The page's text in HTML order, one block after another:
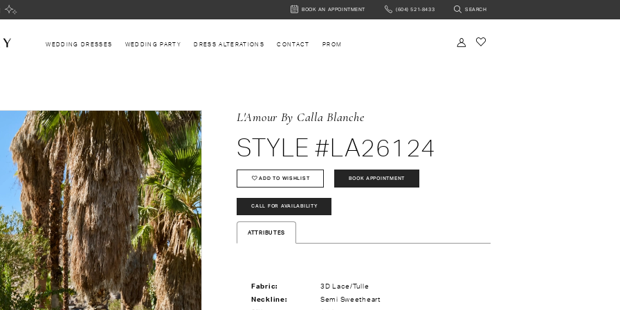
BOOKBOOK AN APPOINTMENT (604) 521‑8433 SEARCH
WEDDING DRESSES WEDDING PARTY DRESS ALTERATIONS CONTACT PROM
L'Amour By Calla Blanche
STYLE #LA26124
ADD TO WISHLIST BOOK APPOINTMENT
CALL FOR AVAILABILITY
ATTRIBUTES
Fabric:
3D Lace/Tulle
Neckline:
Semi Sweetheart